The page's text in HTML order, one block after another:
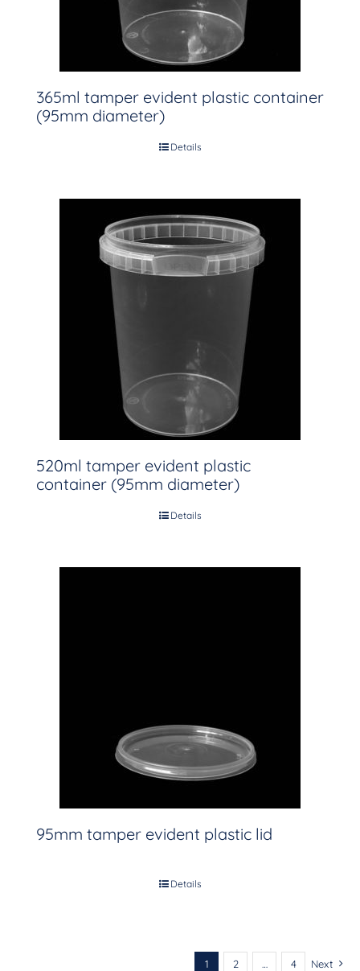
365ml tamper evident plastic container
(95mm diameter)
Details
520ml tamper evident plastic
container (95mm diameter)
Details
95mm tamper evident plastic lid
Details
1 2 … 4 Next